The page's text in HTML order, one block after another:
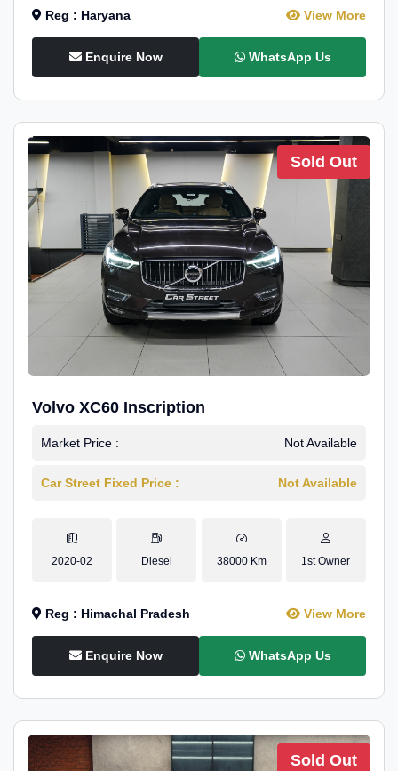
Reg : Haryana View More
Enquire Now WhatsApp Us
Sold Out
Volvo XC60 Inscription
Market Price : Not Available
Car Street Fixed Price : Not Available
2020-02 Diesel 38000 Km 1st Owner
Reg : Himachal Pradesh View More
Enquire Now WhatsApp Us
Sold Out